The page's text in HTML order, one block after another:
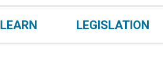
LEARN LEGISLATION